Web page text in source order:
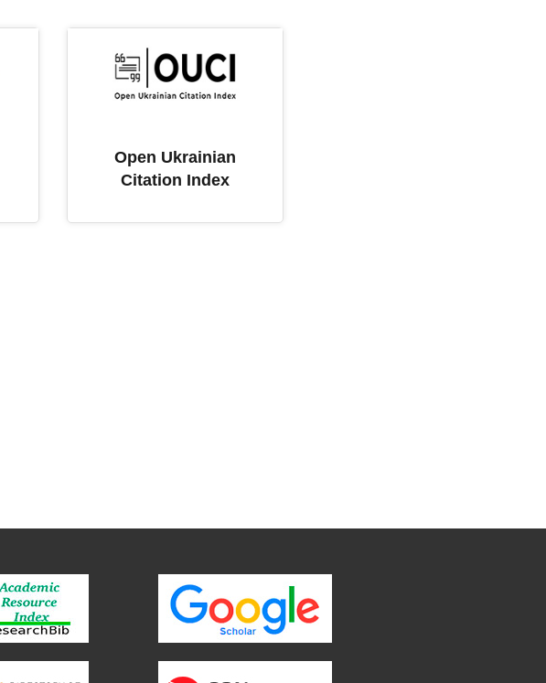
Open Ukrainian
Citation Index